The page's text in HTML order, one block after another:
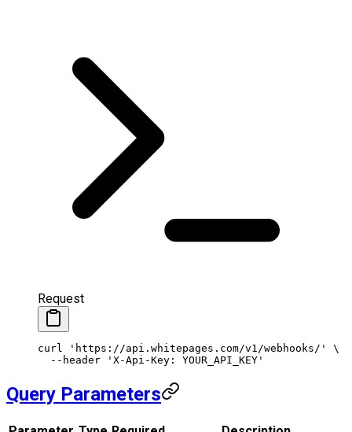
Request
curl 'https://api.whitepages.com/v1/webhooks/'
\
  --header
'X-Api-Key: YOUR_API_KEY'
Query Parameters